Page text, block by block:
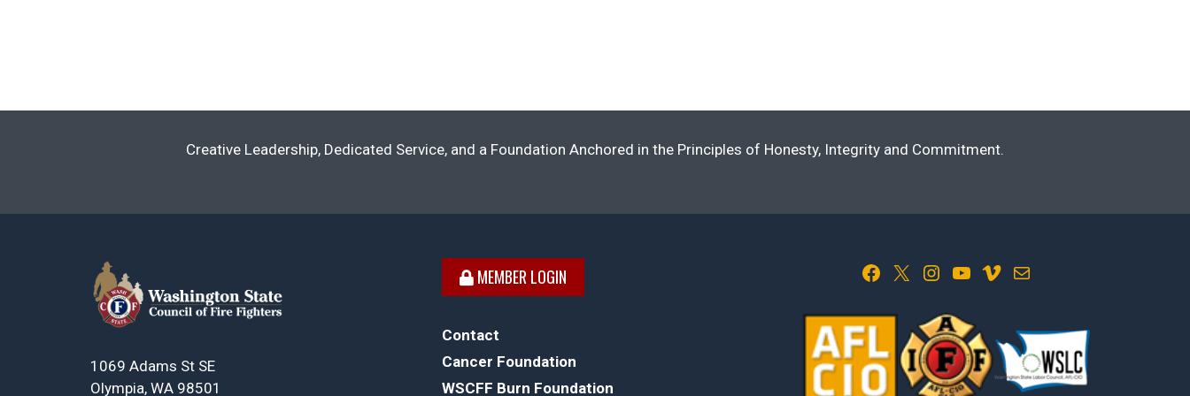
Creative Leadership, Dedicated Service, and a Foundation Anchored in the Principles of Honesty, Integrity and Commitment.
1069 Adams St SE
Olympia, WA 98501
MEMBER LOGIN
Contact
Cancer Foundation
WSCFF Burn Foundation
Facebook X Instagram YouTube Vimeo Mail